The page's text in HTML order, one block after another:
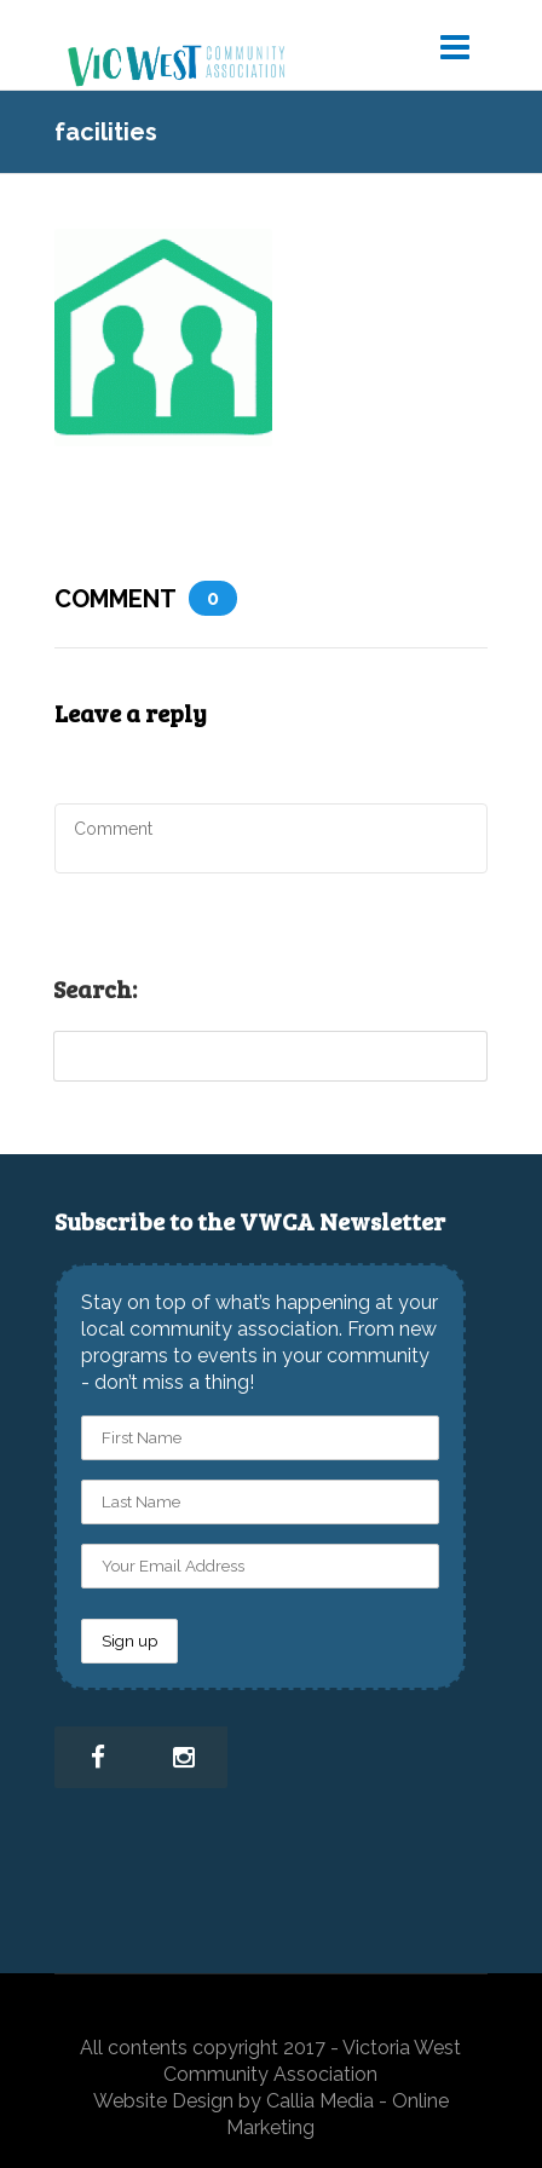
facilities
COMMENT 0
Leave a reply
Search:
Subscribe to the VWCA Newsletter
Stay on top of what’s happening at your
local community association. From new
programs to events in your community
- don’t miss a thing!
All contents copyright 2017 - Victoria West
Community Association
Website Design by Callia Media - Online
Marketing